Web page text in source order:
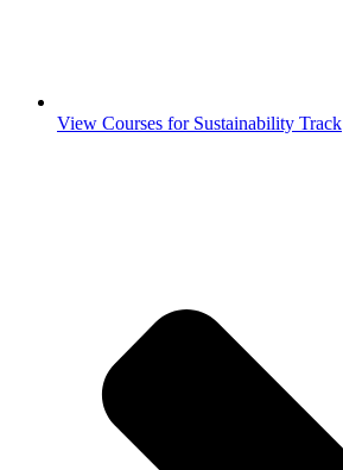
View Courses for Sustainability Track